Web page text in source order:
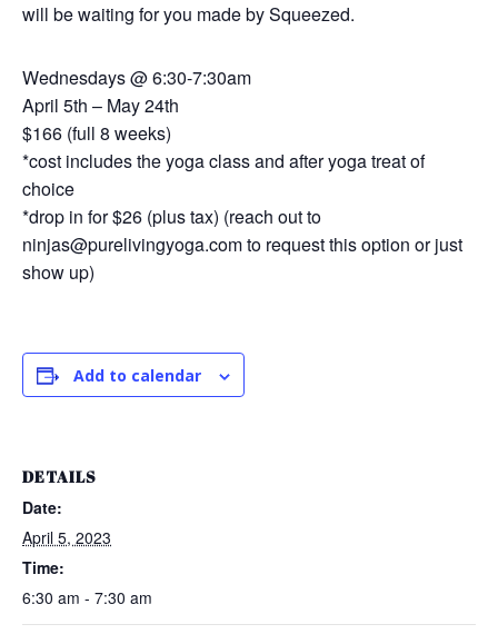
will be waiting for you made by Squeezed.
Wednesdays @ 6:30-7:30am
April 5th – May 24th
$166 (full 8 weeks)
*cost includes the yoga class and after yoga treat of
choice
*drop in for $26 (plus tax) (reach out to
ninjas@purelivingyoga.comto request this option or just
show up)
Add to calendar
DETAILS
Date:
April 5, 2023
Time:
6:30 am - 7:30 am